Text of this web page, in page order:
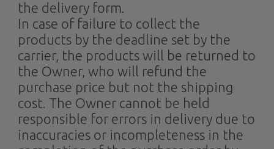
the delivery form.
In case of failure to collect the
products by the deadline set by the
carrier, the products will be returned to
the Owner, who will refund the
purchase price but not the shipping
cost. The Owner cannot be held
responsible for errors in delivery due to
inaccuracies or incompleteness in the